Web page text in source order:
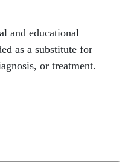
and educational
as a substitute for
or treatment.